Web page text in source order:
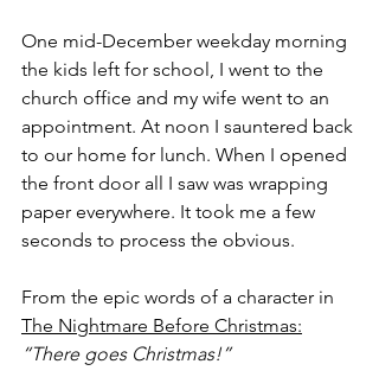
One mid-December weekday morning
the kids left for school, I went to the
church office and my wife went to an
appointment. At noon I sauntered back
to our home for lunch. When I opened
the front door all I saw was wrapping
paper everywhere. It took me a few
seconds to process the obvious.
From the epic words of a character in
The Nightmare Before Christmas:
“There goes Christmas!”